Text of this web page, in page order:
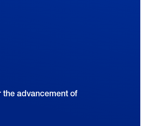
the advancement of